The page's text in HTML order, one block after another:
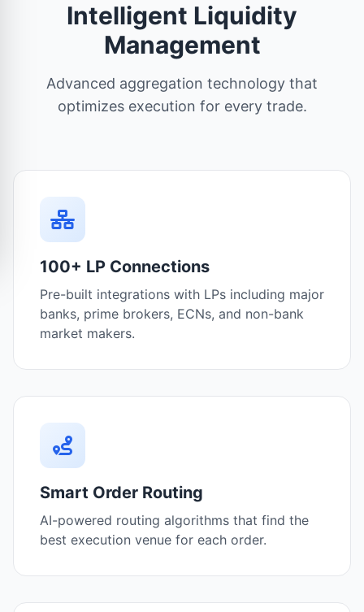
Intelligent Liquidity
Management
Advanced aggregation technology that
optimizes execution for every trade.
100+ LP Connections
Pre-built integrations with LPs including major
banks, prime brokers, ECNs, and non-bank
market makers.
Smart Order Routing
AI-powered routing algorithms that find the
best execution venue for each order.